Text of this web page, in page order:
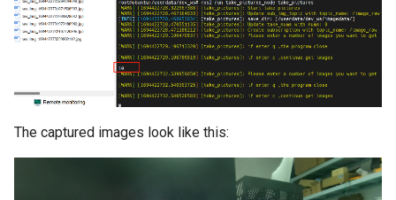
The captured images look like this: